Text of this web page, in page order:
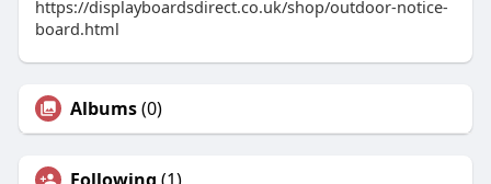
https://displayboardsdirect.co.uk/shop/outdoor-notice-
board.html
Albums(0)